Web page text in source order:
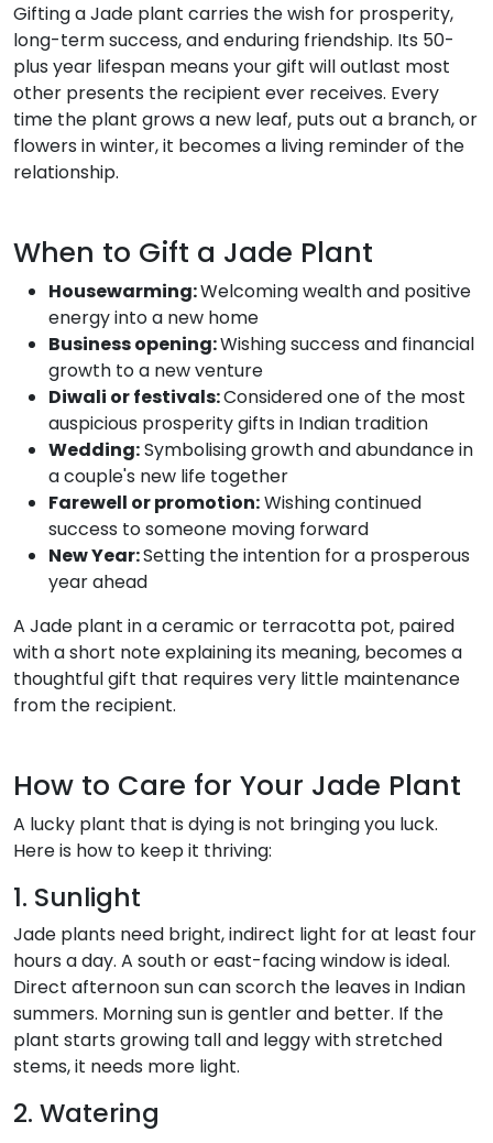
Gifting a Jade plant carries the wish for prosperity,
long-term success, and enduring friendship. Its 50-
plus year lifespan means your gift will outlast most
other presents the recipient ever receives. Every
time the plant grows a new leaf, puts out a branch, or
flowers in winter, it becomes a living reminder of the
relationship.
When to Gift a Jade Plant
Housewarming:Welcoming wealth and positive
energy into a new home
Business opening:Wishing success and financial
growth to a new venture
Diwali or festivals:Considered one of the most
auspicious prosperity gifts in Indian tradition
Wedding:Symbolising growth and abundance in
a couple's new life together
Farewell or promotion:Wishing continued
success to someone moving forward
New Year:Setting the intention for a prosperous
year ahead
A Jade plant in a ceramic or terracotta pot, paired
with a short note explaining its meaning, becomes a
thoughtful gift that requires very little maintenance
from the recipient.
How to Care for Your Jade Plant
A lucky plant that is dying is not bringing you luck.
Here is how to keep it thriving:
1. Sunlight
Jade plants need bright, indirect light for at least four
hours a day. A south or east-facing window is ideal.
Direct afternoon sun can scorch the leaves in Indian
summers. Morning sun is gentler and better. If the
plant starts growing tall and leggy with stretched
stems, it needs more light.
2. Watering